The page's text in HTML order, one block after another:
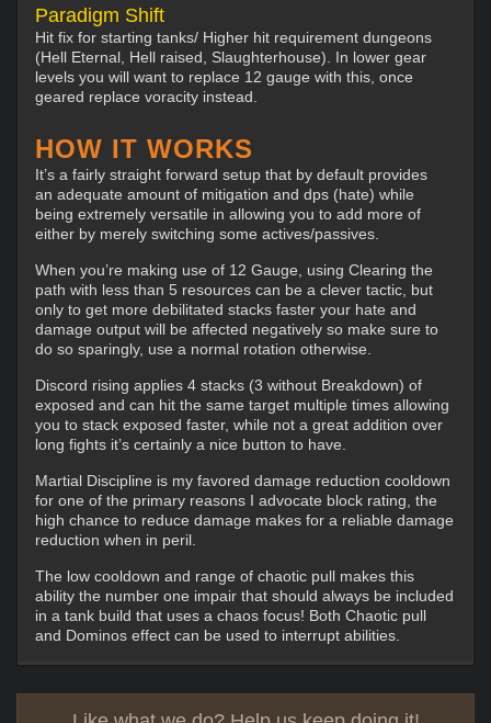
Paradigm Shift
Hit fix for starting tanks/ Higher hit requirement dungeons
(Hell Eternal, Hell raised, Slaughterhouse). In lower gear
levels you will want to replace 12 gauge with this, once
geared replace voracity instead.
HOW IT WORKS
It’s a fairly straight forward setup that by default provides
an adequate amount of mitigation and dps (hate) while
being extremely versatile in allowing you to add more of
either by merely switching some actives/passives.
When you’re making use of 12 Gauge, using Clearing the
path with less than 5 resources can be a clever tactic, but
only to get more debilitated stacks faster your hate and
damage output will be affected negatively so make sure to
do so sparingly, use a normal rotation otherwise.
Discord rising applies 4 stacks (3 without Breakdown) of
exposed and can hit the same target multiple times allowing
you to stack exposed faster, while not a great addition over
long fights it’s certainly a nice button to have.
Martial Discipline is my favored damage reduction cooldown
for one of the primary reasons I advocate block rating, the
high chance to reduce damage makes for a reliable damage
reduction when in peril.
The low cooldown and range of chaotic pull makes this
ability the number one impair that should always be included
in a tank build that uses a chaos focus! Both Chaotic pull
and Dominos effect can be used to interrupt abilities.